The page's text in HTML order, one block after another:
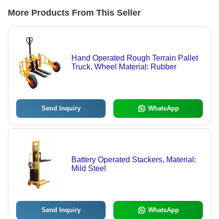
More Products From This Seller
Hand Operated Rough Terrain Pallet
Truck, Wheel Material: Rubber
Send Inquiry WhatsApp
Battery Operated Stackers, Material:
Mild Steel
Send Inquiry WhatsApp